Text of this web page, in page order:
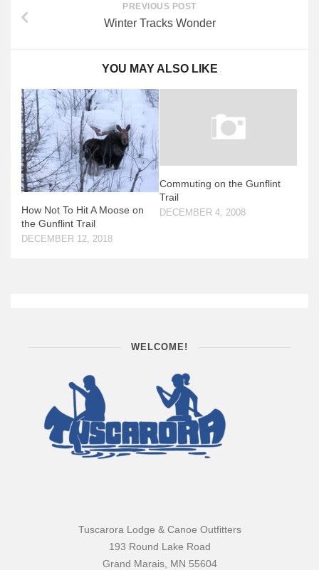
PREVIOUS POST
Winter Tracks Wonder
YOU MAY ALSO LIKE
How Not To Hit A Moose on
the Gunflint Trail
DECEMBER 12, 2018
Commuting on the Gunflint
Trail
DECEMBER 4, 2008
WELCOME!
Tuscarora Lodge & Canoe Outfitters
193 Round Lake Road
Grand Marais, MN 55604